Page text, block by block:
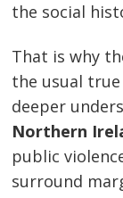
the social
That is why
the usual
deeper
Northern
public
surround